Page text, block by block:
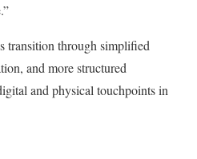
transition through simplified
and more structured
and physical touchpoints in